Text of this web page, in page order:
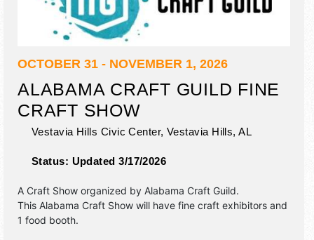
OCTOBER 31 - NOVEMBER 1, 2026
ALABAMA CRAFT GUILD FINE
CRAFT SHOW
Vestavia Hills Civic Center, Vestavia Hills,AL
Status: Updated 3/17/2026
A Craft Show organized by Alabama Craft Guild.
This Alabama Craft Show will have fine craft exhibitors and
1 food booth.